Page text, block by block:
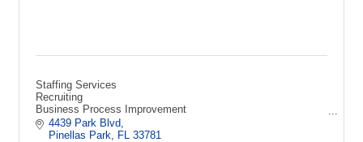
Staffing Services
Recruiting
Business Process Improvement
Technical Recruiting
HR Consulting
4439 Park Blvd
Pinellas Park
FL
33781